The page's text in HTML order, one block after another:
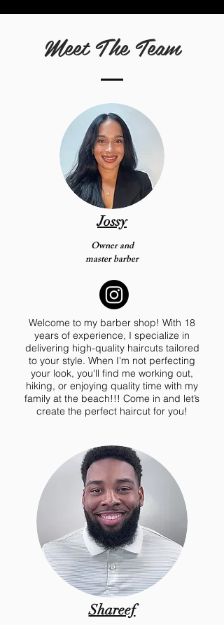
Meet The Team
Jossy
Owner and
master barber
Welcome to my barber shop! With 18
years of experience, I specialize in
delivering high-quality haircuts tailored
to your style. When I'm not perfecting
your look, you'll find me working out,
hiking, or enjoying quality time with my
family at the beach!!! Come in and let’s
create the perfect haircut for you!
Shareef